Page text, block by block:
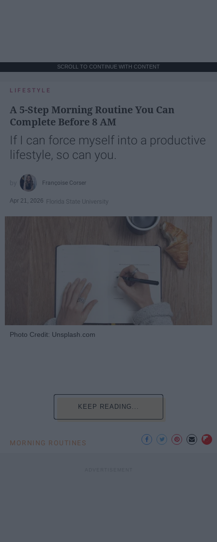
SCROLL TO CONTINUE WITH CONTENT
LIFESTYLE
A 5-Step Morning Routine You Can
Complete Before 8 AM
If I can force myself into a productive
lifestyle, so can you.
Françoise Corser
Apr 21, 2026 Florida State University
Photo Credit: Unsplash.com
KEEP READING...
MORNING ROUTINES